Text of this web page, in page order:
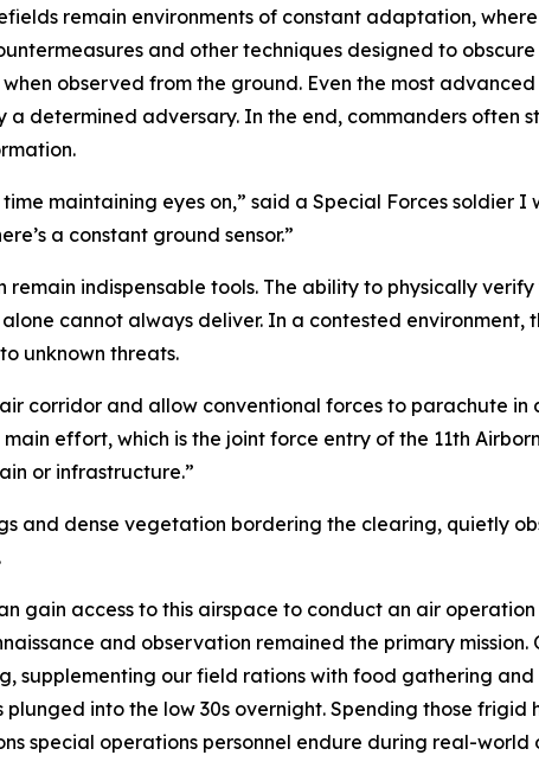
remain environments of constant adaptation,
and other techniques designed to
observed from the ground. Even the most
determined adversary. In the end, commanders often
maintaining eyes on,” said a Special Forces soldier
a constant ground sensor.”
indispensable tools. The ability to physically
cannot always deliver. In a contested
unknown threats.
corridor and allow conventional forces to parachute in
effort, which is the joint force entry of the 11th
or infrastructure.”
and dense vegetation bordering the clearing, quietly
gain access to this airspace to conduct an air
and observation remained the primary
supplementing our field rations with food gathering
into the low 30s overnight. Spending those
special operations personnel endure during real-world